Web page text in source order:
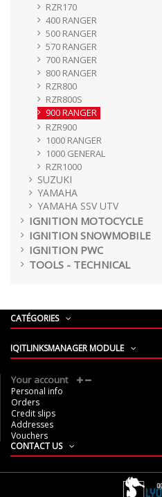
RZR170
400 RANGER
500 RANGER
570 RANGER
700 RANGER
800 RANGER
RZR800
RZR800S
900 RANGER
RZR900
1000 RANGER
1000 GENERAL
RZR1000
SUZUKI
YAMAHA
YAMAHA SSV UTV
IGNITION MOTOCYCLE
IGNITION SNOWMOBILE
IGNITION PWC
TOOLS - TECHNICAL
CATÉGORIES
IQITLINKSMANAGER MODULE
Your account
Personal info
Orders
Credit slips
Addresses
Vouchers
CONTACT US